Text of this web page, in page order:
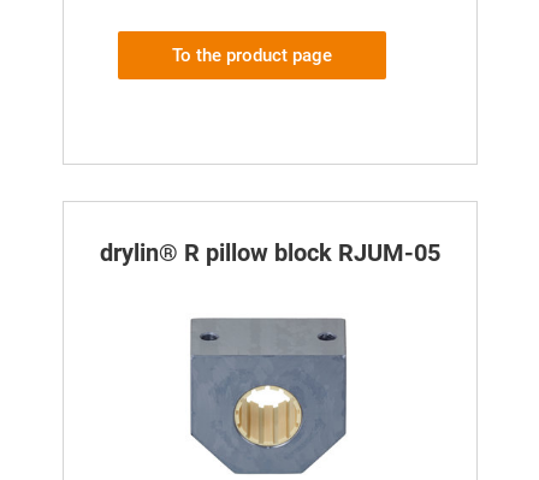
To the product page
drylin® R pillow block RJUM-05